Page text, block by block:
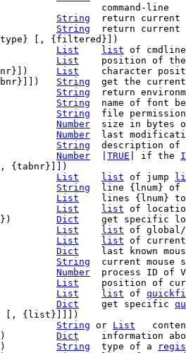
String
String
return current
{type} [, {filtered}])
List
list of
List
List
String
String
String
String
Number
Number
String
Number TRUE | if the
{tabnr}]])
List
list of jump
String
List
List list of
Dict
get specific
List list of global/
List
list
Dict
String
Number
process ID of
List
position of
List list of
Dict
	get specific
1 [, {list}]]])
String or List
Dict
information
String
	type of a